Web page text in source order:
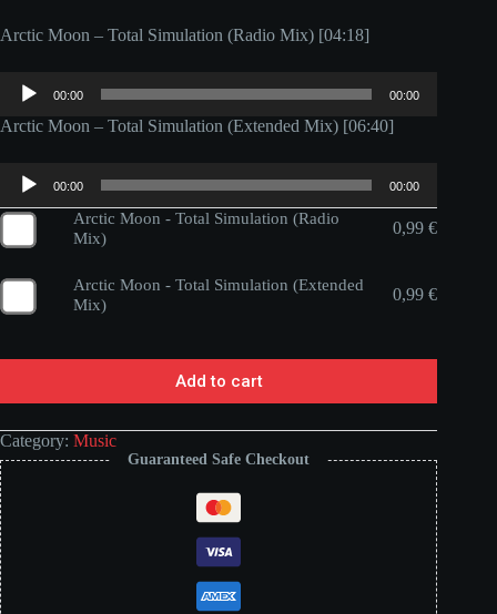
Arctic Moon – Total Simulation (Radio Mix) [04:18]
Audio
Player
00:00 00:00
Arctic Moon – Total Simulation (Extended Mix) [06:40]
Audio
Player
00:00 00:00
Arctic Moon - Total Simulation (Radio
Mix)
0,99 €
Arctic Moon - Total Simulation (Extended
Mix)
0,99 €
Add to cart
Category: Music
Guaranteed Safe Checkout